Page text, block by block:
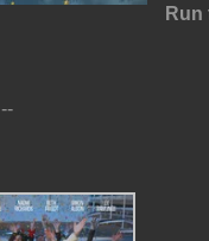
Run
--